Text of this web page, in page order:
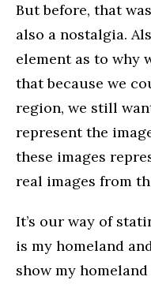
But before, that
also a nostalgia.
element as to why
that because we
region, we still
represent the
these images
real images from
It’s our way of
is my homeland
show my